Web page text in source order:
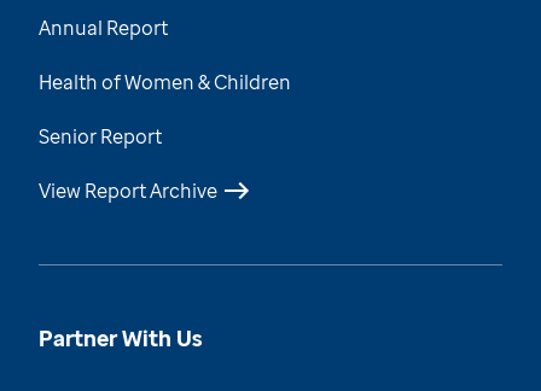
Annual Report
Health of Women & Children
Senior Report
View Report Archive
Partner With Us